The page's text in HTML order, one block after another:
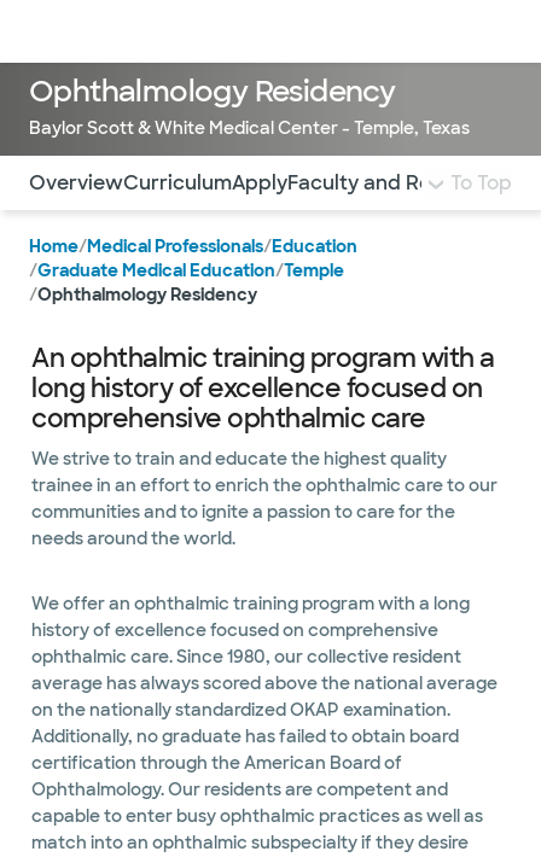
Ophthalmology Residency
Baylor Scott & White Medical Center - Temple, Texas
Use this navigation to quickly jump to different
OverviewCurriculumApplyFaculty and Residents
To Top
Home/Medical Professionals/Education
/Graduate Medical Education/Temple
/Ophthalmology Residency
An ophthalmic training program with a
long history of excellence focused on
comprehensive ophthalmic care
We strive to train and educate the highest quality
trainee in an effort to enrich the ophthalmic care to our
communities and to ignite a passion to care for the
needs around the world.
We offer an ophthalmic training program with a long
history of excellence focused on comprehensive
ophthalmic care. Since 1980, our collective resident
average has always scored above the national average
on the nationally standardized OKAP examination.
Additionally, no graduate has failed to obtain board
certification through the American Board of
Ophthalmology. Our residents are competent and
capable to enter busy ophthalmic practices as well as
match into an ophthalmic subspecialty if they desire